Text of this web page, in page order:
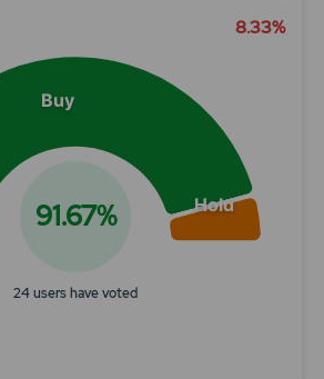
8.33%
Buy
Hold
91.67%
24 users have voted